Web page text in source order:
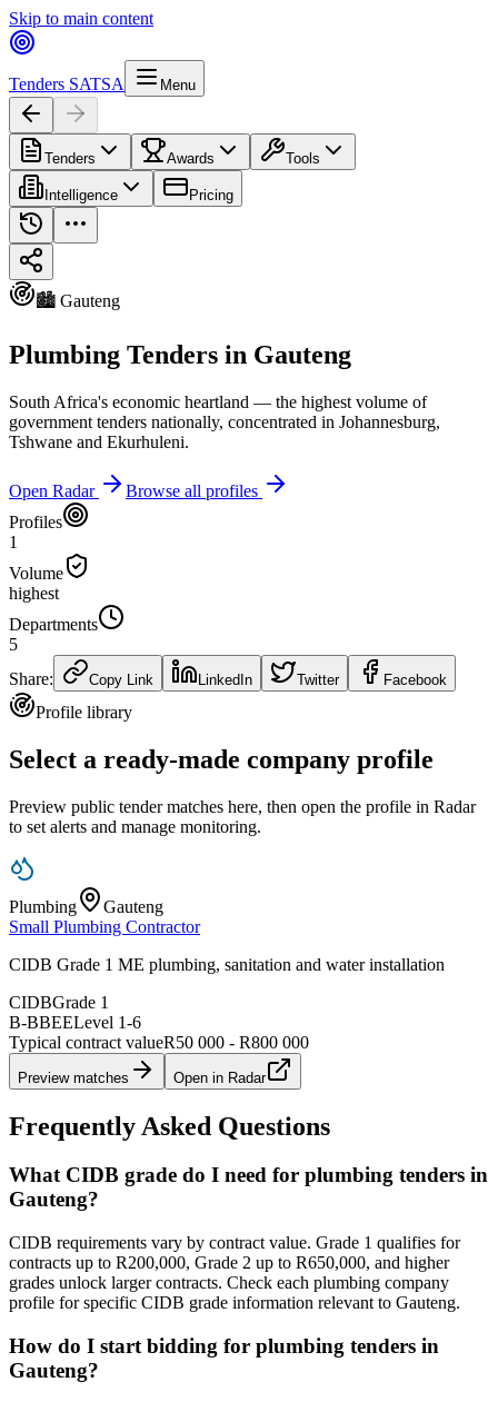
Skip to main content
Tenders SATSA Menu
Tenders Awards Tools
Intelligence Pricing
🏙️ Gauteng
Plumbing Tenders in Gauteng
South Africa's economic heartland — the highest volume of
government tenders nationally, concentrated in Johannesburg,
Tshwane and Ekurhuleni.
Open Radar
Browse all profiles
Profiles
1
Volume
highest
Departments
5
Share:
Copy Link LinkedIn Twitter Facebook
Profile library
Select a ready-made company profile
Preview public tender matches here, then open the profile in Radar
to set alerts and manage monitoring.
Plumbing
Gauteng
Small Plumbing Contractor
CIDB Grade 1 ME plumbing, sanitation and water installation
CIDBGrade 1
B-BBEELevel 1-6
Typical contract valueR50 000 - R800 000
Preview matches Open in Radar
Frequently Asked Questions
What CIDB grade do I need for plumbing tenders in
Gauteng?
CIDB requirements vary by contract value. Grade 1 qualifies for
contracts up to R200,000, Grade 2 up to R650,000, and higher
grades unlock larger contracts. Check each plumbing company
profile for specific CIDB grade information relevant to Gauteng.
How do I start bidding for plumbing tenders in
Gauteng?